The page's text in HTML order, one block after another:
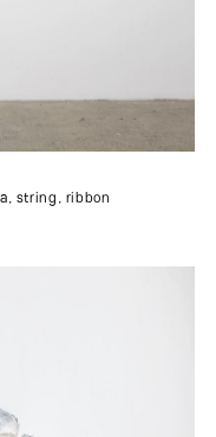
string, ribbon